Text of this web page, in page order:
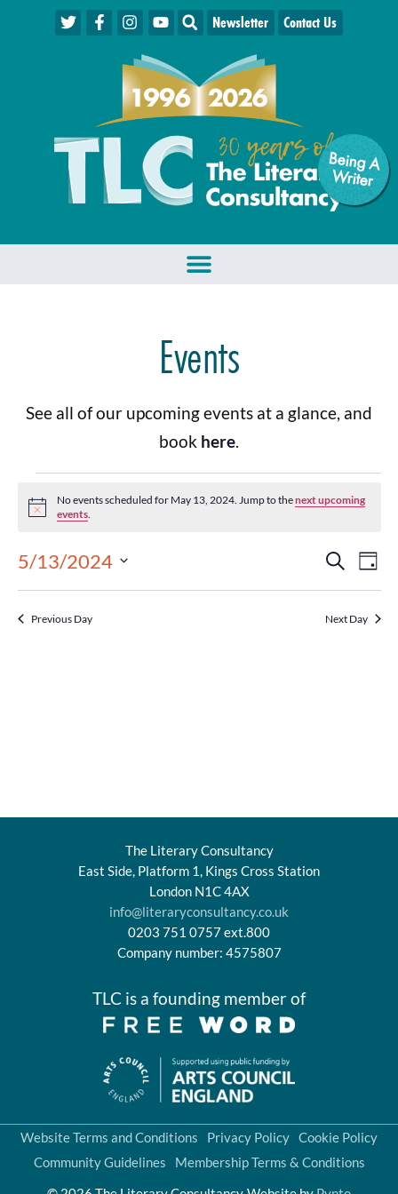
Being A
W
riter
Newsletter Contact Us
Events
See all of our upcoming events at a glance, and
book here.
Notice
No events scheduled for May 13, 2024. Jump to thenext upcoming
events.
Events
Search
Search
Day
5/13/2024
Previous Day Next Day
The Literary Consultancy
East Side, Platform 1, Kings Cross Station
London N1C 4AX
info@literaryconsultancy.co.uk
0203 751 0757 ext.800
Company number: 4575807
TLC is a founding member of
Website Terms and Conditions Privacy Policy Cookie Policy
Community Guidelines
Membership Terms & Conditions